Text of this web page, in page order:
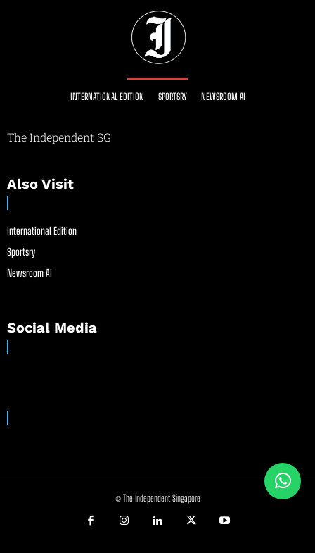
INTERNATIONAL EDITION SPORTSRY NEWSROOM AI
The Independent SG
Also Visit
International Edition
Sportsry
Newsroom AI
Social Media
© The Independent Singapore